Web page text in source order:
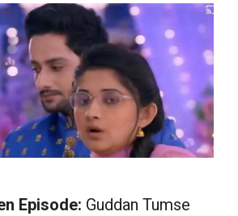
Episode: Guddan Tumse